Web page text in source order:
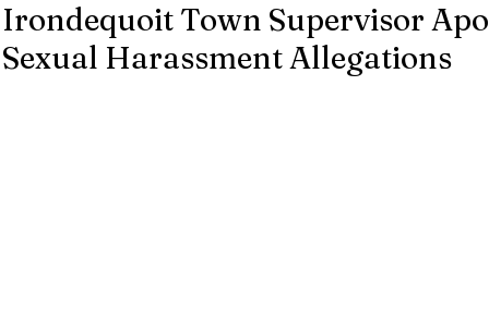
Irondequoit Town Supervisor
Sexual Harassment Allegations